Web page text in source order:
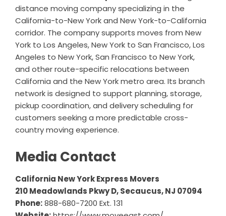
distance moving company specializing in the
California-to-New York and New York-to-California
corridor. The company supports moves from New
York to Los Angeles, New York to San Francisco, Los
Angeles to New York, San Francisco to New York,
and other route-specific relocations between
California and the New York metro area. Its branch
network is designed to support planning, storage,
pickup coordination, and delivery scheduling for
customers seeking a more predictable cross-
country moving experience.
Media Contact
California New York Express Movers
210 Meadowlands Pkwy D, Secaucus, NJ 07094
Phone:888-680-7200 Ext. 131